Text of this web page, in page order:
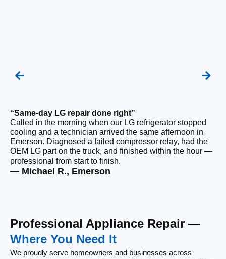
“Same-day LG repair done right”
Called in the morning when our LG refrigerator stopped
cooling and a technician arrived the same afternoon in
Emerson. Diagnosed a failed compressor relay, had the
OEM LG part on the truck, and finished within the hour —
professional from start to finish.
— Michael R., Emerson
Professional Appliance Repair —
Where You Need It
We proudly serve homeowners and businesses across